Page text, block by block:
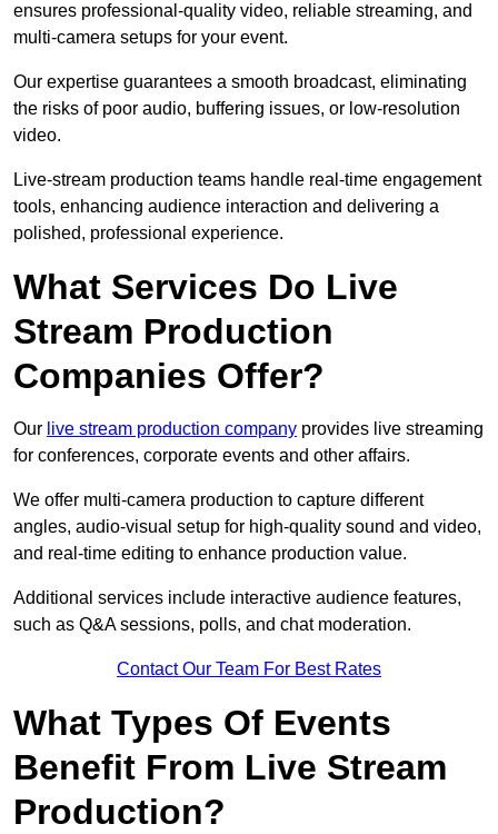
ensures professional-quality video, reliable streaming, and
multi-camera setups for your event.
Our expertise guarantees a smooth broadcast, eliminating
the risks of poor audio, buffering issues, or low-resolution
video.
Live-stream production teams handle real-time engagement
tools, enhancing audience interaction and delivering a
polished, professional experience.
What Services Do Live
Stream Production
Companies Offer?
Our live stream production company provides live streaming
for conferences, corporate events and other affairs.
We offer multi-camera production to capture different
angles, audio-visual setup for high-quality sound and video,
and real-time editing to enhance production value.
Additional services include interactive audience features,
such as Q&A sessions, polls, and chat moderation.
Contact Our Team For Best Rates
What Types Of Events
Benefit From Live Stream
Production?